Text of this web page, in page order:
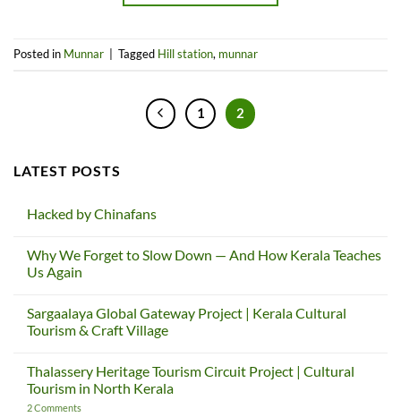
Posted in Munnar Tagged Hill station, munnar
1 2
LATEST POSTS
Hacked by Chinafans
on
Hacked
by
Why We Forget to Slow Down — And How Kerala Teaches
Us Again
on
Why
We
Slow
Down
—
And
Sargaalaya Global Gateway Project | Kerala Cultural
Tourism & Craft Village
on
Sargaalaya
Global
Gateway
Thalassery Heritage Tourism Circuit Project | Cultural
Tourism in North Kerala
2 Commentson